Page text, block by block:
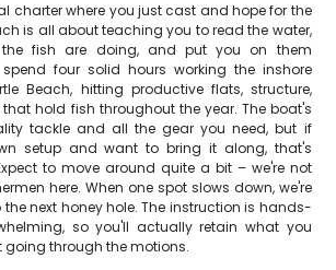
charter where you just cast and hope for the
is all about teaching you to read the water,
fish are doing, and put you on them
spend four solid hours working the inshore
Beach, hitting productive flats, structure,
hold fish throughout the year. The boat's
tackle and all the gear you need, but if
setup and want to bring it along, that's
to move around quite a bit – we're not
here. When one spot slows down, we're
next honey hole. The instruction is hands-
so you'll actually retain what you
going through the motions.